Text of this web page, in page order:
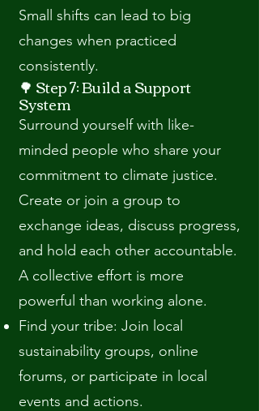
Small shifts can lead to big
changes when practiced
consistently.
🌳 Step 7: Build a Support
System
Surround yourself with like-
minded people who share your
commitment to climate justice.
Create or join a group to
exchange ideas, discuss progress,
and hold each other accountable.
A collective effort is more
powerful than working alone.
Find your tribe: Join local
sustainability groups, online
forums, or participate in local
events and actions.